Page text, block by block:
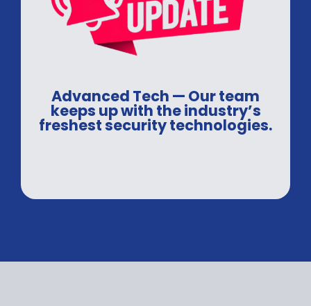
Advanced Tech — Our team
keeps up with the industry’s
freshest security technologies.